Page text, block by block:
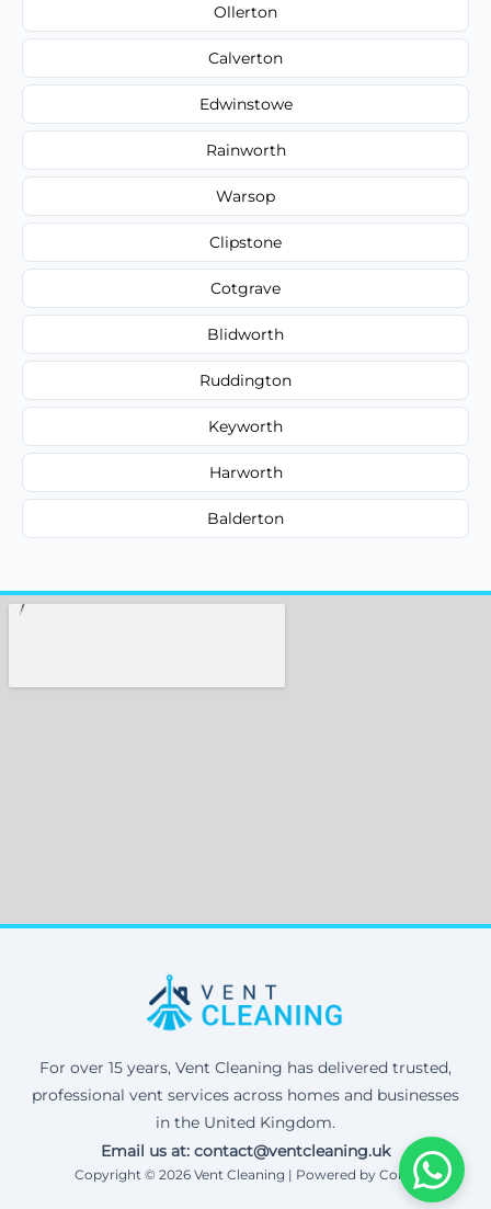
Ollerton
Calverton
Edwinstowe
Rainworth
Warsop
Clipstone
Cotgrave
Blidworth
Ruddington
Keyworth
Harworth
Balderton
For over 15 years, Vent Cleaning has delivered trusted,
professional vent services across homes and businesses
in the United Kingdom.
Email us at: contact@ventcleaning.uk
Copyright © 2026 Vent Cleaning | Powered by Corax